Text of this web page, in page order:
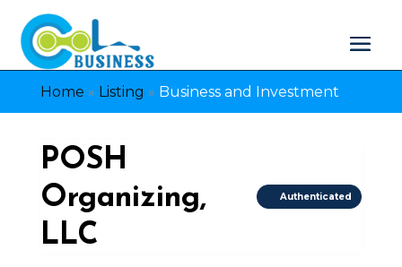
Home » Listing » Business and Investment
POSH
Organizing,
LLC
Authenticated